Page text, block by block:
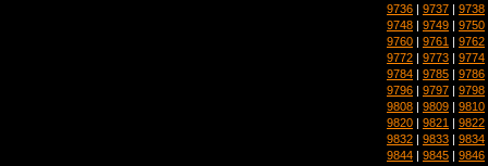
9736 | 9737 | 9738
9748 | 9749 | 9750
9760 | 9761 | 9762
9772 | 9773 | 9774
9784 | 9785 | 9786
9796 | 9797 | 9798
9808 | 9809 | 9810
9820 | 9821 | 9822
9832 | 9833 | 9834
9844 | 9845 | 9846